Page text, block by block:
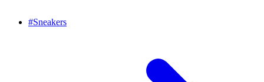
#Sneakers